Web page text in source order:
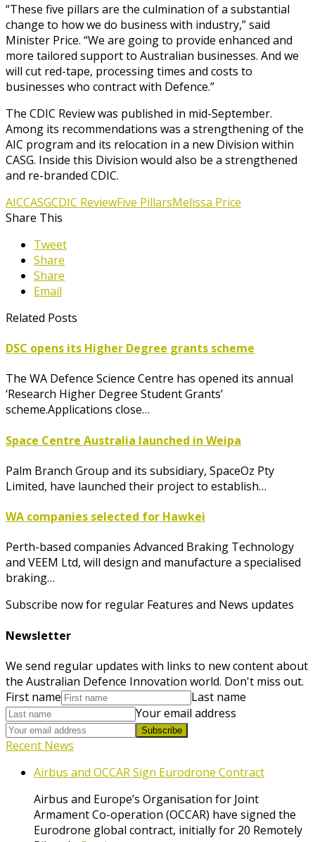
“These five pillars are the culmination of a substantial
change to how we do business with industry,” said
Minister Price. “We are going to provide enhanced and
more tailored support to Australian businesses. And we
will cut red-tape, processing times and costs to
businesses who contract with Defence.”
The CDIC Review was published in mid-September.
Among its recommendations was a strengthening of the
AIC program and its relocation in a new Division within
CASG. Inside this Division would also be a strengthened
and re-branded CDIC.
AICCASGCDIC ReviewFive PillarsMelissa Price
Share This
Tweet
Share
Share
Email
Related Posts
DSC opens its Higher Degree grants scheme
The WA Defence Science Centre has opened its annual
‘Research Higher Degree Student Grants’
scheme.Applications close…
Space Centre Australia launched in Weipa
Palm Branch Group and its subsidiary, SpaceOz Pty
Limited, have launched their project to establish…
WA companies selected for Hawkei
Perth-based companies Advanced Braking Technology
and VEEM Ltd, will design and manufacture a specialised
braking…
Subscribe now for regular Features and News updates
Newsletter
We send regular updates with links to new content about
the Australian Defence Innovation world. Don't miss out.
First name
Last name
Your email address
Subscribe
Recent News
Airbus and OCCAR Sign Eurodrone Contract
Airbus and Europe’s Organisation for Joint
Armament Co-operation (OCCAR) have signed the
Eurodrone global contract, initially for 20 Remotely